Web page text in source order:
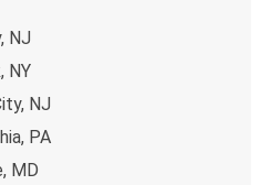
NJ
NY
NJ
PA
MD